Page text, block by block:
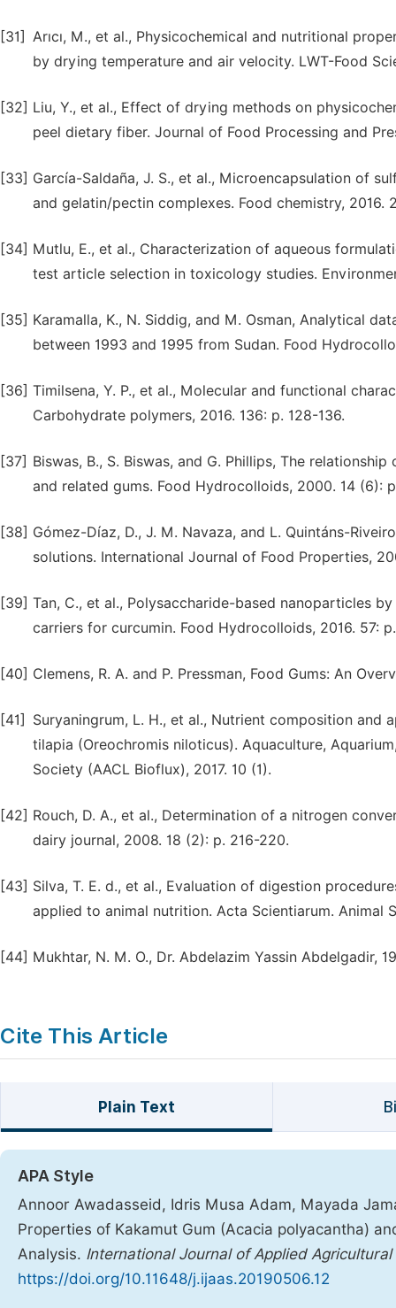
[31] Arıcı, M., et al., Physicochemical and nutritional
by drying temperature and air velocity. LWT-Food
[32] Liu, Y., et al., Effect of drying methods on
peel dietary fiber. Journal of Food Processing and
[33] García-Saldaña, J. S., et al., Microencapsulation of
and gelatin/pectin complexes. Food chemistry, 2016.
[34] Mutlu, E., et al., Characterization of aqueous
test article selection in toxicology studies.
[35] Karamalla, K., N. Siddig, and M. Osman, Analytical
between 1993 and 1995 from Sudan. Food
[36] Timilsena, Y. P., et al., Molecular and functional
Carbohydrate polymers, 2016. 136: p. 128-136.
[37] Biswas, B., S. Biswas, and G. Phillips, The
and related gums. Food Hydrocolloids, 2000. 14 (6):
[38] Gómez-Díaz, D., J. M. Navaza, and L. Quintáns-
solutions. International Journal of Food Properties,
[39] Tan, C., et al., Polysaccharide-based nanoparticles
carriers for curcumin. Food Hydrocolloids, 2016. 57:
[40] Clemens, R. A. and P. Pressman, Food Gums: An
[41]
Suryaningrum, L. H., et al., Nutrient composition
tilapia (Oreochromis niloticus). Aquaculture,
Society (AACL Bioflux), 2017. 10 (1).
[42] Rouch, D. A., et al., Determination of a nitrogen
dairy journal, 2008. 18 (2): p. 216-220.
[43] Silva, T. E. d., et al., Evaluation of digestion
applied to animal nutrition. Acta Scientiarum. Animal
[44] Mukhtar, N. M. O., Dr. Abdelazim Yassin Abdelgadir,
Cite This Article
Plain Text
APA Style
Annoor Awadasseid, Idris Musa Adam, Mayada
Properties of Kakamut Gum (Acacia polyacantha)
Analysis. International Journal of Applied Agricultural
https://doi.org/10.11648/j.ijaas.20190506.12